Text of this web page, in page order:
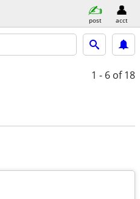
post acct
1 - 6 of 18